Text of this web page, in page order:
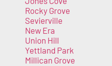
Rocky Grove
Sevierville
New Era
Union Hill
Yettland Park
Millican Grove